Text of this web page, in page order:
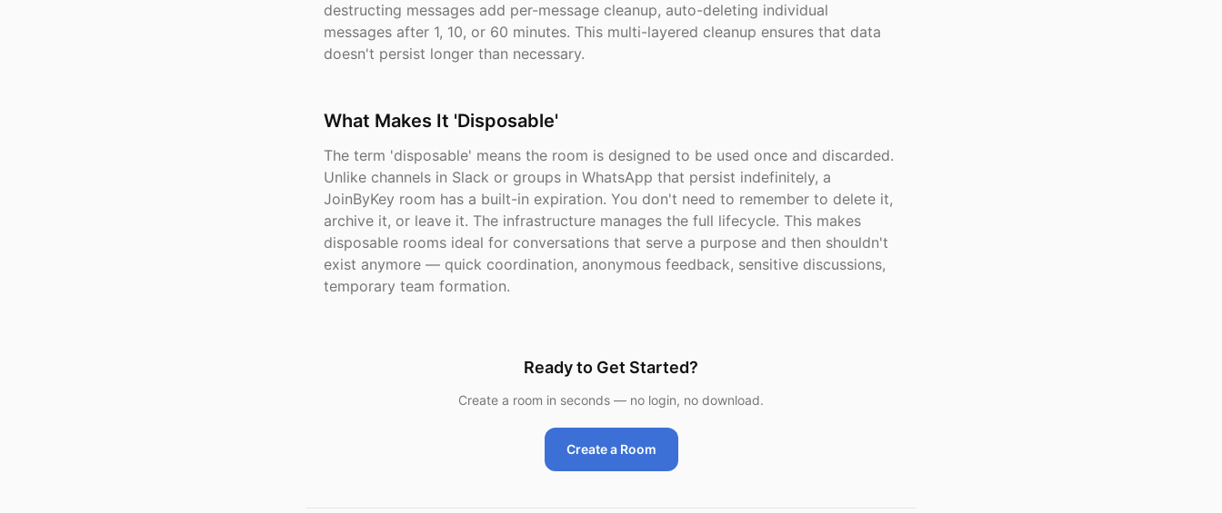
destructing messages add per-message cleanup, auto-deleting individual
messages after 1, 10, or 60 minutes. This multi-layered cleanup ensures that data
doesn't persist longer than necessary.
What Makes It 'Disposable'
The term 'disposable' means the room is designed to be used once and discarded.
Unlike channels in Slack or groups in WhatsApp that persist indefinitely, a
JoinByKey room has a built-in expiration. You don't need to remember to delete it,
archive it, or leave it. The infrastructure manages the full lifecycle. This makes
disposable rooms ideal for conversations that serve a purpose and then shouldn't
exist anymore — quick coordination, anonymous feedback, sensitive discussions,
temporary team formation.
Ready to Get Started?
Create a room in seconds — no login, no download.
Create a Room